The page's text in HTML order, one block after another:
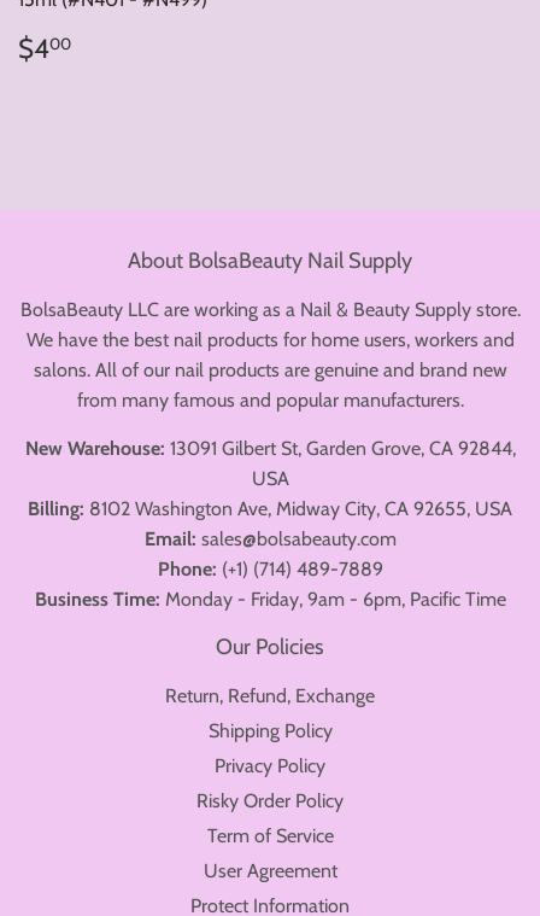
Regular
price
$400
About BolsaBeauty Nail Supply
BolsaBeauty LLC are working as a Nail & Beauty Supply store.
We have the best nail products for home users, workers and
salons. All of our nail products are genuine and brand new
from many famous and popular manufacturers.
New Warehouse: 13091 Gilbert St, Garden Grove, CA 92844,
USA
Billing: 8102 Washington Ave, Midway City, CA 92655, USA
Email: sales@bolsabeauty.com
Phone: (+1) (714) 489-7889
Business Time: Monday - Friday, 9am - 6pm, Pacific Time
Our Policies
Return, Refund, Exchange
Shipping Policy
Privacy Policy
Risky Order Policy
Term of Service
User Agreement
Protect Information